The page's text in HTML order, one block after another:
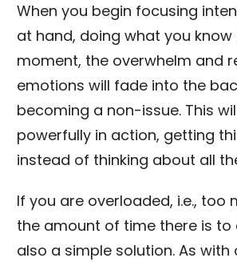
When you begin focusing
at hand, doing what you
moment, the overwhelm and
emotions will fade into the
becoming a non-issue. This
powerfully in action, getting
instead of thinking about all
If you are overloaded, i.e., too
the amount of time there is to
also a simple solution. As with